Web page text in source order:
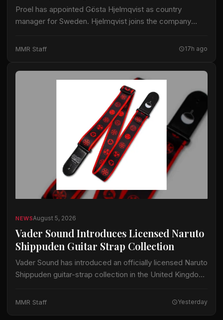
Proel has appointed Gösta Hjelmqvist as country
manager for Sweden. Hjelmqvist joins the company
the pro-audio industry. His prior work…
MMR Staff 17h ago
NEWSAugust 5, 2026
Vader Sound Introduces Licensed Naruto
Shippuden Guitar Strap Collection
Vader Sound has introduced an officially licensed Naruto
Shippuden guitar-strap collection in the United Kingdom.
Sound as Sharingan, Hidden Leaf and Naruto Run.…
MMR Staff Yesterday